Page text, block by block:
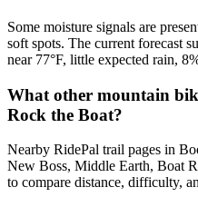
Some moisture signals are
soft spots. The current forecast
near 77°F, little expected rain,
What other mountain
Rock the Boat?
Nearby RidePal trail pages in
New Boss, Middle Earth, Boat
to compare distance, difficulty,